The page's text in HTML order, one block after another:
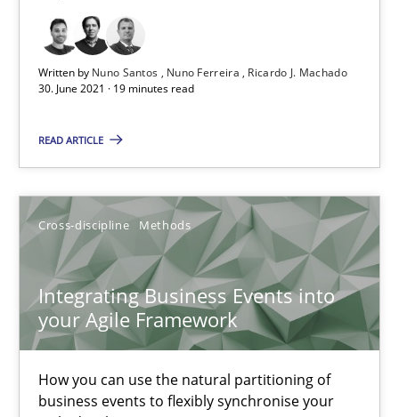
Written by Nuno Santos Nuno Ferreira
Ricardo J. Machado
30. June 2021 · 19 minutes read
READ ARTICLE
Cross-discipline Methods
Integrating Business Events into
your Agile Framework
How you can use the natural partitioning of
business events to flexibly synchronise your
Integrating User-Centric Design in Business Analysis
Nastassia Shahun
18.03.2025
17 minutes